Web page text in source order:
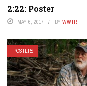
2:22: Poster
MAY 6, 2017 BY WWTR
POSTERS